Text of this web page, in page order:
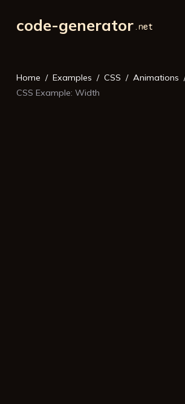
code-generator
Home Examples CSS
Animations
CSS Example: Width